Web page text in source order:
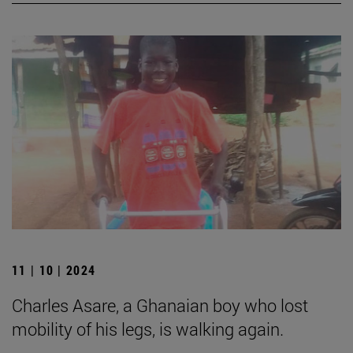
11 | 10 | 2024
Charles Asare, a Ghanaian boy who lost
mobility of his legs, is walking again.